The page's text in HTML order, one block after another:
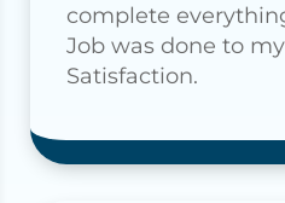
complete
Job was done to my
Satisfaction.